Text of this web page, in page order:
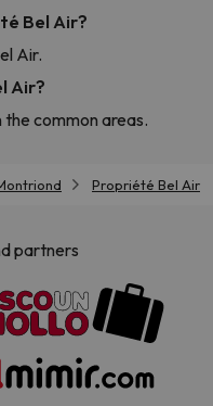
Bel Air?
Air.
Air?
the common areas.
Propriété Bel Air
partners